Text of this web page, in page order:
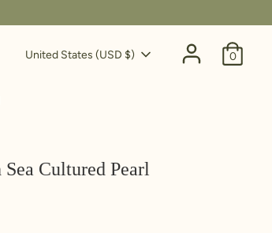
Currency
United States (USD $) 0
Cultured Pearl